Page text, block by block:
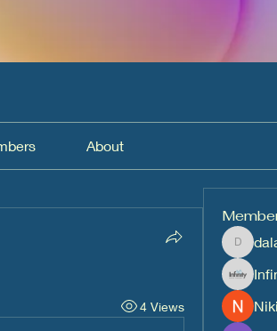
About
4 Views